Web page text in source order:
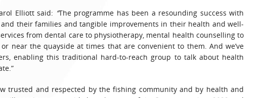
Elliott said: “The programme has been a resounding success with
their families and tangible improvements in their health and well-
from dental care to physiotherapy, mental health counselling to
near the quayside at times that are convenient to them. And we’ve
enabling this traditional hard-to-reach group to talk about health
trusted and respected by the fishing community and by health and